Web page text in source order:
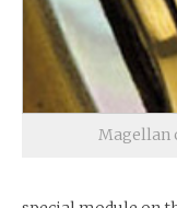
Magellan